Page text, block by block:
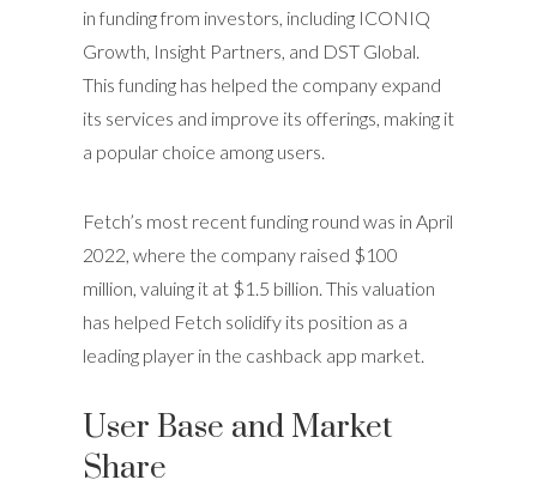
in funding from investors, including ICONIQ
Growth, Insight Partners, and DST Global.
This funding has helped the company expand
its services and improve its offerings, making it
a popular choice among users.
Fetch’s most recent funding round was in April
2022, where the company raised $100
million, valuing it at $1.5 billion. This valuation
has helped Fetch solidify its position as a
leading player in the cashback app market.
User Base and Market
Share